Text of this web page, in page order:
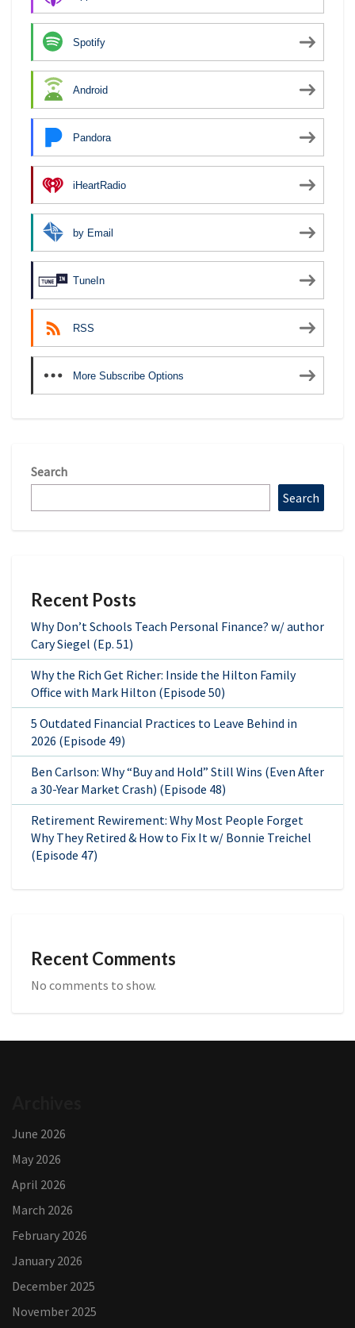
Spotify
Android
Pandora
iHeartRadio
by Email
TuneIn
RSS
More Subscribe Options
Search
Search
Recent Posts
Why Don’t Schools Teach Personal Finance? w/ author
Cary Siegel (Ep. 51)
Why the Rich Get Richer: Inside the Hilton Family
Office with Mark Hilton (Episode 50)
5 Outdated Financial Practices to Leave Behind in
2026 (Episode 49)
Ben Carlson: Why “Buy and Hold” Still Wins (Even After
a 30-Year Market Crash) (Episode 48)
Retirement Rewirement: Why Most People Forget
Why They Retired & How to Fix It w/ Bonnie Treichel
(Episode 47)
Recent Comments
No comments to show.
June 2026
May 2026
April 2026
March 2026
February 2026
January 2026
December 2025
November 2025